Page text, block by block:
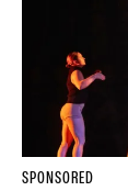
SPONSORED